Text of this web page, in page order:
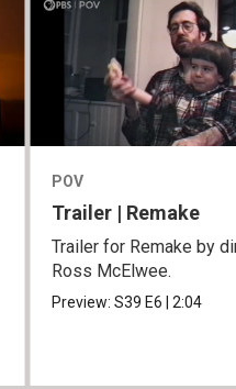
POV
Trailer | Remake
Trailer for Remake by
Ross McElwee.
Preview:S39E6|2:04